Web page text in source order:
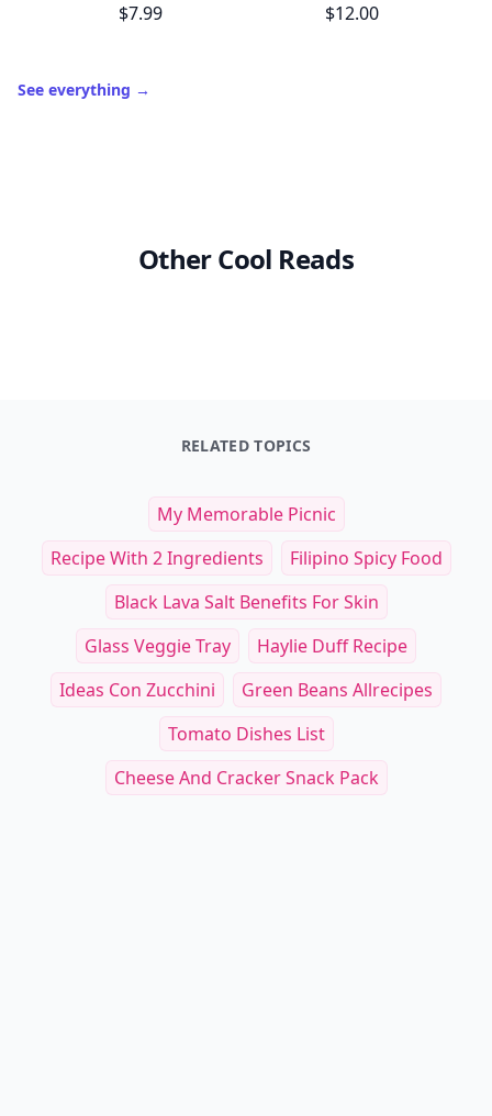
$7.99
$12.00
See everything →
Other Cool Reads
RELATED TOPICS
My Memorable Picnic
Recipe With 2 Ingredients
Filipino Spicy Food
Black Lava Salt Benefits For Skin
Glass Veggie Tray
Haylie Duff Recipe
Ideas Con Zucchini
Green Beans Allrecipes
Tomato Dishes List
Cheese And Cracker Snack Pack